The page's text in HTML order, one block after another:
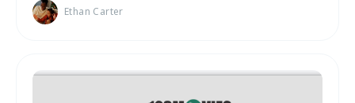
Ethan Carter